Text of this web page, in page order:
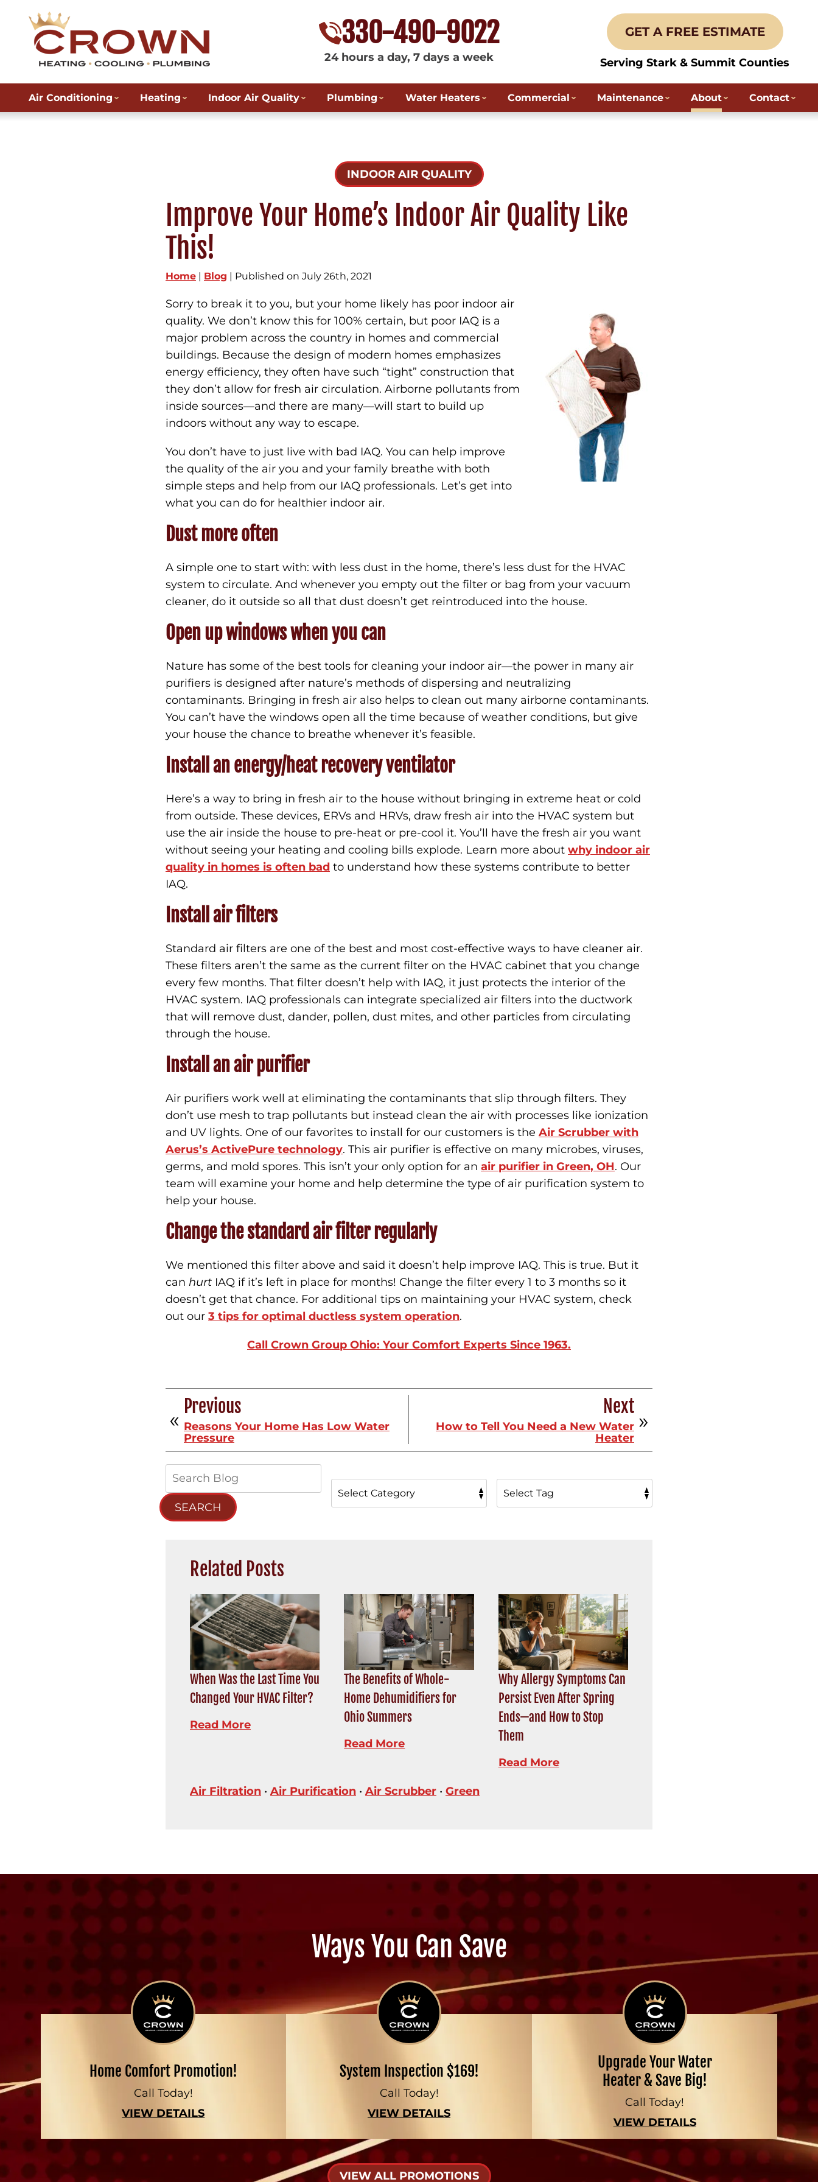
330-490-9022
24 hours a day, 7 days a week
GET A FREE ESTIMATE
Serving Stark & Summit Counties
Air Conditioning Heating Indoor Air Quality Plumbing Water Heaters Commercial Maintenance About Contact
INDOOR AIR QUALITY
Improve Your Home’s Indoor Air Quality Like
This!
Home | Blog | Published on July 26th, 2021
Sorry to break it to you, but your home likely has poor indoor air
quality. We don’t know this for 100% certain, but poor IAQ is a
major problem across the country in homes and commercial
buildings. Because the design of modern homes emphasizes
energy efficiency, they often have such “tight” construction that
they don’t allow for fresh air circulation. Airborne pollutants from
inside sources—and there are many—will start to build up
indoors without any way to escape.
You don’t have to just live with bad IAQ. You can help improve
the quality of the air you and your family breathe with both
simple steps and help from our IAQ professionals. Let’s get into
what you can do for healthier indoor air.
Dust more often
A simple one to start with: with less dust in the home, there’s less dust for the HVAC
system to circulate. And whenever you empty out the filter or bag from your vacuum
cleaner, do it outside so all that dust doesn’t get reintroduced into the house.
Open up windows when you can
Nature has some of the best tools for cleaning your indoor air—the power in many air
purifiers is designed after nature’s methods of dispersing and neutralizing
contaminants. Bringing in fresh air also helps to clean out many airborne contaminants.
You can’t have the windows open all the time because of weather conditions, but give
your house the chance to breathe whenever it’s feasible.
Install an energy/heat recovery ventilator
Here’s a way to bring in fresh air to the house without bringing in extreme heat or cold
from outside. These devices, ERVs and HRVs, draw fresh air into the HVAC system but
use the air inside the house to pre-heat or pre-cool it. You’ll have the fresh air you want
without seeing your heating and cooling bills explode. Learn more about why indoor air
quality in homes is often bad to understand how these systems contribute to better
IAQ.
Install air filters
Standard air filters are one of the best and most cost-effective ways to have cleaner air.
These filters aren’t the same as the current filter on the HVAC cabinet that you change
every few months. That filter doesn’t help with IAQ, it just protects the interior of the
HVAC system. IAQ professionals can integrate specialized air filters into the ductwork
that will remove dust, dander, pollen, dust mites, and other particles from circulating
through the house.
Install an air purifier
Air purifiers work well at eliminating the contaminants that slip through filters. They
don’t use mesh to trap pollutants but instead clean the air with processes like ionization
and UV lights. One of our favorites to install for our customers is the Air Scrubber with
Aerus’s ActivePure technology. This air purifier is effective on many microbes, viruses,
germs, and mold spores. This isn’t your only option for an air purifier in Green, OH. Our
team will examine your home and help determine the type of air purification system to
help your house.
Change the standard air filter regularly
We mentioned this filter above and said it doesn’t help improve IAQ. This is true. But it
can hurt IAQ if it’s left in place for months! Change the filter every 1 to 3 months so it
doesn’t get that chance. For additional tips on maintaining your HVAC system, check
out our 3 tips for optimal ductless system operation.
Call Crown Group Ohio: Your Comfort Experts Since 1963.
Previous
Reasons Your Home Has Low Water
Pressure
Next
How to Tell You Need a New Water
Heater
SEARCH
Related Posts
When Was the Last Time You
Changed Your HVAC Filter?
Read More
The Benefits of Whole-
Home Dehumidifiers for
Ohio Summers
Read More
Why Allergy Symptoms Can
Persist Even After Spring
Ends—and How to Stop
Them
Read More
Air Filtration • Air Purification • Air Scrubber • Green
Ways You Can Save
Home Comfort Promotion!
Call Today!
VIEW DETAILS
System Inspection $169!
Call Today!
VIEW DETAILS
Upgrade Your Water
Heater & Save Big!
Call Today!
VIEW DETAILS
VIEW ALL PROMOTIONS